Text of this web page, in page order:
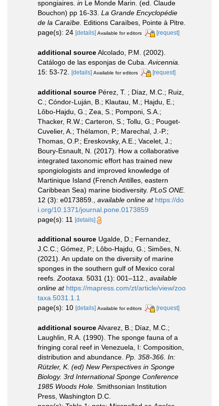
spongiaires. in Le Monde Marin. (ed. Claude
Bouchon) pp 16-33. La Grande Encyclopédie
de la Caraïbe. Editions Caraïbes, Pointe à Pitre.
page(s): 24 [details] Available for editors [request]
additional sourceAlcolado, P.M. (2002).
Catálogo de las esponjas de Cuba. Avicennia.
15: 53-72.
[details] Available for editors [request]
additional source Pérez, T. ; Díaz, M.C.; Ruiz,
C.; Cóndor-Luján, B.; Klautau, M.; Hajdu, E.;
Lôbo-Hajdu, G.; Zea, S.; Pomponi, S.A.;
Thacker, R.W.; Carteron, S.; Tollu, G.; Pouget-
Cuvelier, A.; Thélamon, P.; Marechal, J.-P.;
Thomas, O.P.; Ereskovsky, A.E.; Vacelet, J.;
Boury-Esnault, N. (2017). How a collaborative
integrated taxonomic effort has trained new
spongiologists and improved knowledge of
Martinique Island (French Antilles, eastern
Caribbean Sea) marine biodiversity. PLoS ONE.
12 (3): e0173859.
available online at https://do
i.org/10.1371/journal.pone.0173859
page(s): 11 [details]
additional source Ugalde, D.; Fernandez,
J.C.C.; Gómez, P.; Lôbo-Hajdu, G.; Simões, N.
(2021). An update on the diversity of marine
sponges in the southern gulf of Mexico coral
reefs. Zootaxa. 5031 (1): 001–112.
available
online at https://mapress.com/zt/article/view/zoo
taxa.5031.1.1
page(s): 10 [details] Available for editors [request]
additional sourceAlvarez, B.; Díaz, M.C.;
Laughlin, R.A. (1990). The sponge fauna of a
fringing coral reef in Venezuela, I: Composition,
distribution and abundance. Pp. 358-366. In:
Rützler, K. (ed) New Perspectives in Sponge
Biology. 3rd International Sponge Conference
1985 Woods Hole. Smithsonian Institution
Press, Washington D.C.